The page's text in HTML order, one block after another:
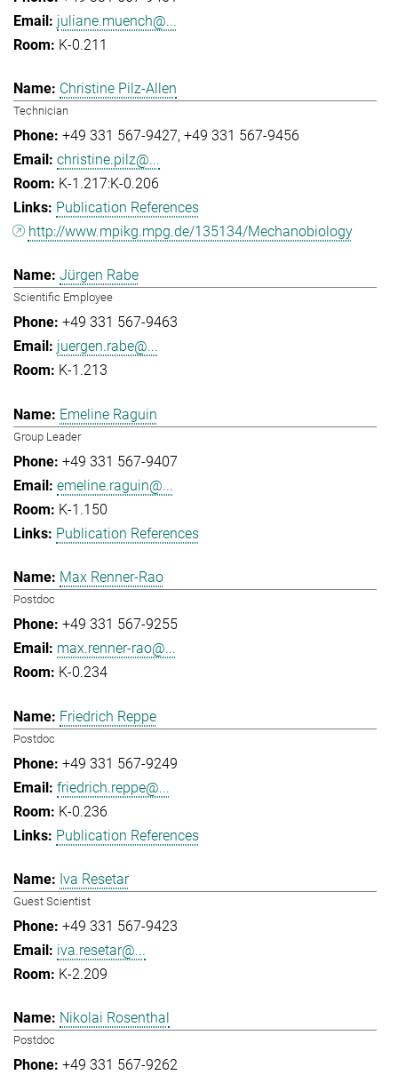
juliane.muench@...
K-0.211
Christine Pilz-Allen
Technician
+49 331 567-9427 +49 331 567-9456
christine.pilz@...
K-1.217:K-0.206
Publication References
http://www.mpikg.mpg.de/135134/Mechanobiology
Jürgen Rabe
Scientific Employee
+49 331 567-9463
juergen.rabe@...
K-1.213
Emeline Raguin
Group Leader
+49 331 567-9407
emeline.raguin@...
K-1.150
Publication References
Max Renner-Rao
Postdoc
+49 331 567-9255
max.renner-rao@...
K-0.234
Friedrich Reppe
Postdoc
+49 331 567-9249
friedrich.reppe@...
K-0.236
Publication References
Iva Resetar
Guest Scientist
+49 331 567-9423
iva.resetar@...
K-2.209
Nikolai Rosenthal
Postdoc
+49 331 567-9262